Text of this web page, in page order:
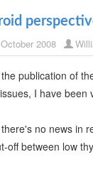
2008
publication of
I have been
no news in
off between low